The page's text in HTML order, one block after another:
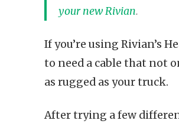
your new Rivian.
If you’re using Rivian’s
to need a cable that not
as rugged as your truck.
After trying a few